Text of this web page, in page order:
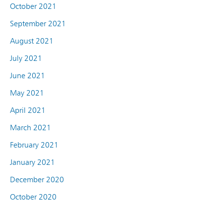
October 2021
September 2021
August 2021
July 2021
June 2021
May 2021
April 2021
March 2021
February 2021
January 2021
December 2020
October 2020